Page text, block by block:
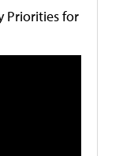
Priorities for